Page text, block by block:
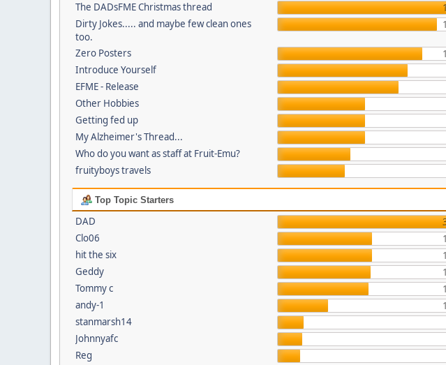
The DADsFME Christmas thread
Dirty Jokes..... and maybe few clean ones
too.
Zero Posters
Introduce Yourself
EFME - Release
Other Hobbies
Getting fed up
My Alzheimer's Thread...
Who do you want as staff at Fruit-Emu?
fruityboys travels
Top Topic Starters
DAD
Clo06
hit the six
Geddy
Tommy c
andy-1
stanmarsh14
Johnnyafc
Reg